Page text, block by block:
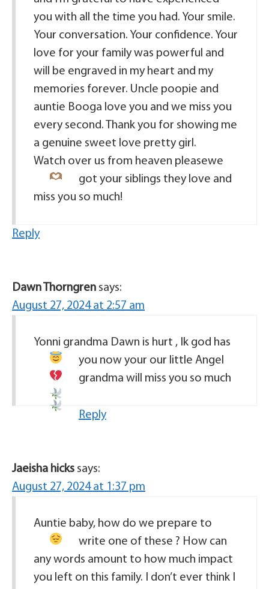
you with all the time you had. Your smile.
Your conversation. Your confidence. Your
love for your family was powerful and
will be engraved in my heart and my
memories forever. Uncle poopie and
auntie Booga love you and we miss you
every second. Thank you for showing me
a genuine sweet love pretty girl.
Watch over us from heaven pleasewe
got your siblings they love and
miss you so much!
Reply
Dawn Thorngren says:
August 27, 2024 at 2:57 am
Yonni grandma Dawn is hurt , Ik god has
you now your our little Angel
grandma will miss you so much
Reply
Jaeisha hicks says:
August 27, 2024 at 1:37 pm
Auntie baby, how do we prepare to
write one of these ? How can
any words amount to how much impact
you left on this family. I don’t ever think I